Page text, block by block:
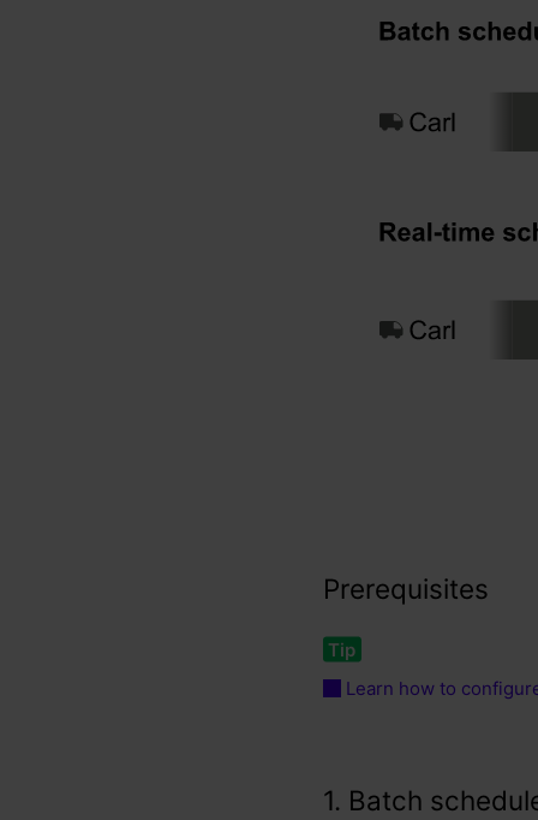
Prerequisites
Learn how to
1. Batch